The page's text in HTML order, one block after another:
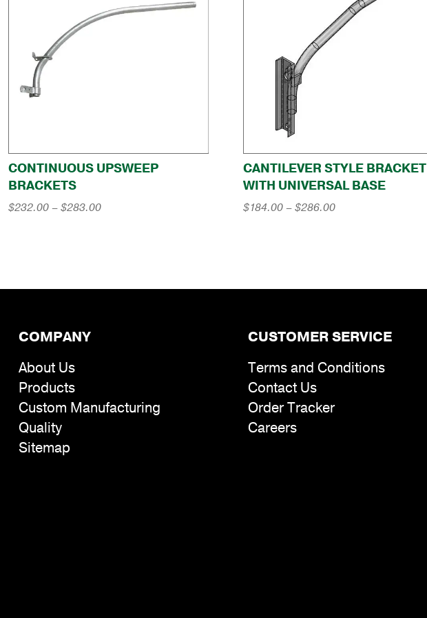
CONTINUOUS UPSWEEP
BRACKETS
$232.00 – $283.00Price
CANTILEVER STYLE BRACKET
WITH UNIVERSAL BASE
$184.00 – $286.00Price
COMPANY
About Us
Products
Custom Manufacturing
Quality
Sitemap
CUSTOMER SERVICE
Terms and Conditions
Contact Us
Order Tracker
Careers